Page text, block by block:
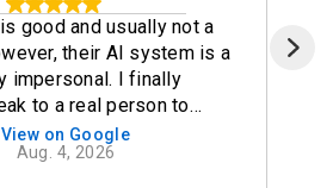
good and usually not a
their AI system is a
impersonal. I finally
to a real person to
There are certain
should scrap AI and
View on Google
Aug. 4, 2026